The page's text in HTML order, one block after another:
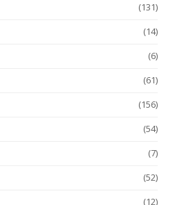
(131)
(14)
(6)
(61)
(156)
(54)
(7)
(52)
(12)